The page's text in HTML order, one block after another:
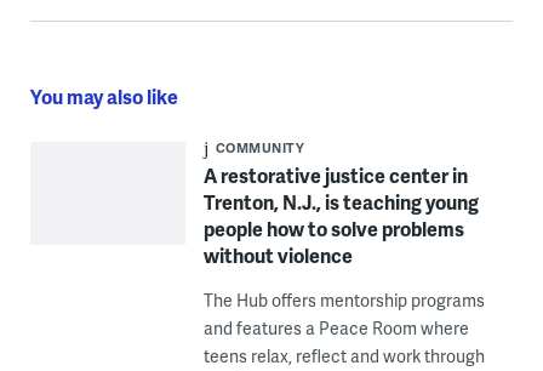
You may also like
COMMUNITY
A restorative justice center in
Trenton, N.J., is teaching young
people how to solve problems
without violence
The Hub offers mentorship programs
and features a Peace Room where
teens relax, reflect and work through